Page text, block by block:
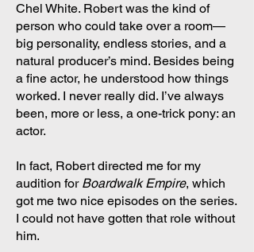
Chel White. Robert was the kind of
person who could take over a room—
big personality, endless stories, and a
natural producer’s mind. Besides being
a fine actor, he understood how things
worked. I never really did. I’ve always
been, more or less, a one-trick pony: an
actor.
In fact, Robert directed me for my
audition for Boardwalk Empire, which
got me two nice episodes on the series.
I could not have gotten that role without
him.